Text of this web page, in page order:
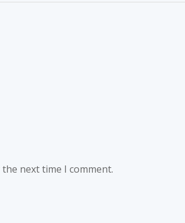
next time I comment.